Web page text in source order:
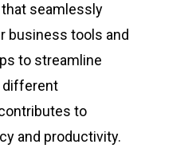
seamlessly
business tools and
to streamline
different
to
and productivity.